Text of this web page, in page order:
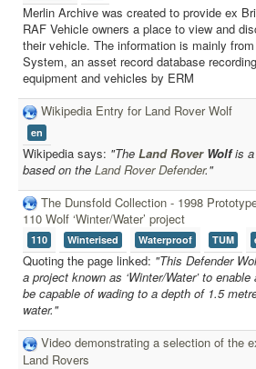
MoD's MERLIN 2.0
Imprint
Merlin Archive was created to provide ex
RAF Vehicle owners a place to view and
their vehicle. The information is mainly
System, an asset record database
equipment and vehicles by ERM
Wikipedia Entry for Land Rover Wolf
en
Wikipedia says: "The Land RoverWolfis a
based on the Land Rover Defender."
The Dunsfold Collection - 1998
110 Wolf ‘Winter/Water’ project
110 Winterised Waterproof TUM
Quoting the page linked: "This Defender
a project known as ‘Winter/Water’ to
be capable of wading to a depth of 1.5
water."
Video demonstrating a selection of the
Land Rovers